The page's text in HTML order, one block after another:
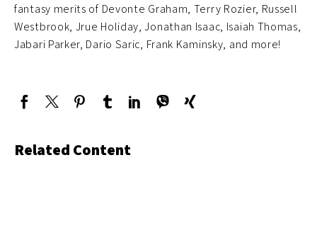
fantasy merits of Devonte Graham, Terry Rozier, Russell
Westbrook, Jrue Holiday, Jonathan Isaac, Isaiah Thomas,
Jabari Parker, Dario Saric, Frank Kaminsky, and more!
Related Content